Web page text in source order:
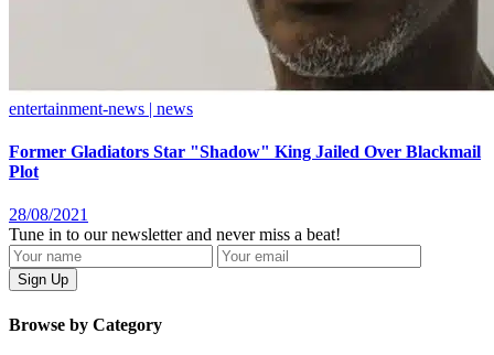
entertainment-news | news
Former Gladiators Star "Shadow" King Jailed Over Blackmail
Plot
28/08/2021
Tune in to our newsletter and never miss a beat!
Browse by Category